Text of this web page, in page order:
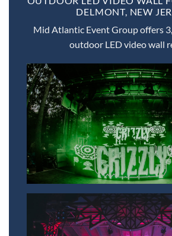
DELMONT, NEW
Mid Atlantic Event Group offers
outdoor LED video wall